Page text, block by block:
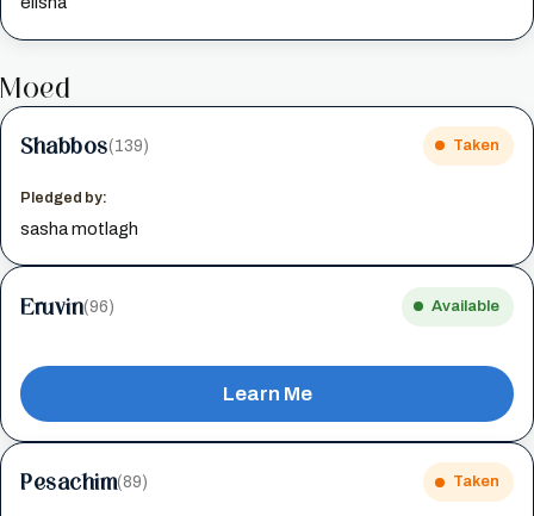
Moed
Shabbos(139) Taken
Pledged by:
sasha motlagh
Eruvin(96) Available
Learn Me
Pesachim(89) Taken